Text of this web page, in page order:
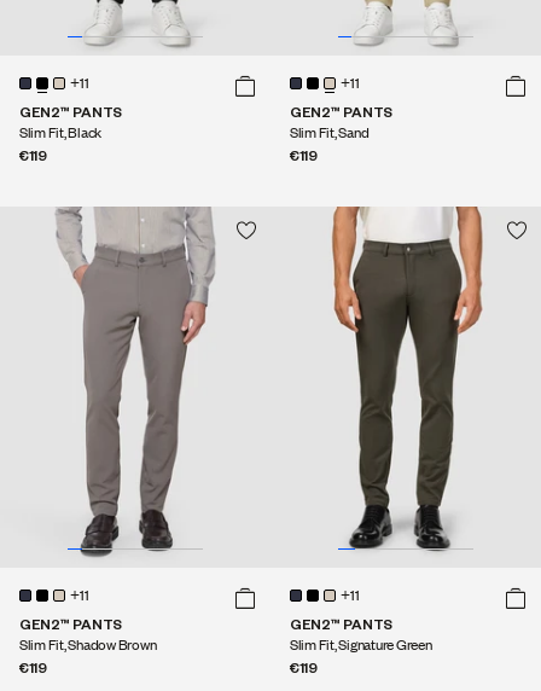
+11
GEN2™ PANTS
Slim Fit, Black
€119
+11
GEN2™ PANTS
Slim Fit, Sand
€119
+11
GEN2™ PANTS
Slim Fit, Shadow Brown
€119
+11
GEN2™ PANTS
Slim Fit, Signature Green
€119